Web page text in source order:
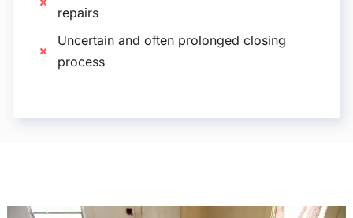
repairs
Uncertain and often prolonged closing
process